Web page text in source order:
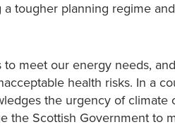
tougher planning regime
meet our energy needs,
health risks. In a
the urgency of
the Scottish Government to